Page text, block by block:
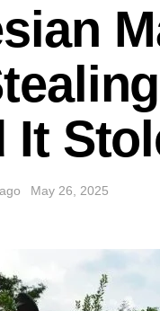
It
May 26, 2025